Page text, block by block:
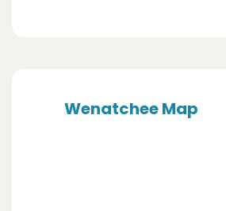
Wenatchee Map